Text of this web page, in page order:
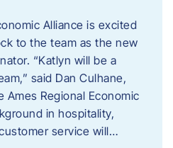
Alliance is excited
to the team as the new
“Katlyn will be a
said Dan Culhane,
Ames Regional Economic
in hospitality,
service will…